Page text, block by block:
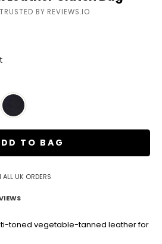
TRUSTED BY REVIEWS.IO
TO BAG
ALL UK ORDERS
toned vegetable-tanned leather for